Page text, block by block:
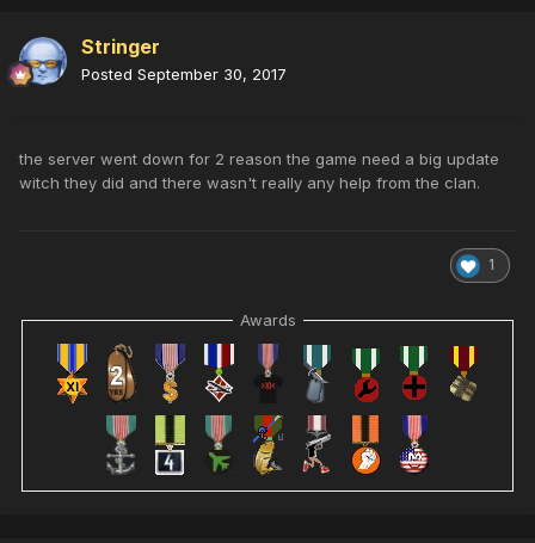
Stringer
Posted September 30, 2017
the server went down for 2 reason the game need a big update
witch they did and there wasn't really any help from the clan.
1
Awards